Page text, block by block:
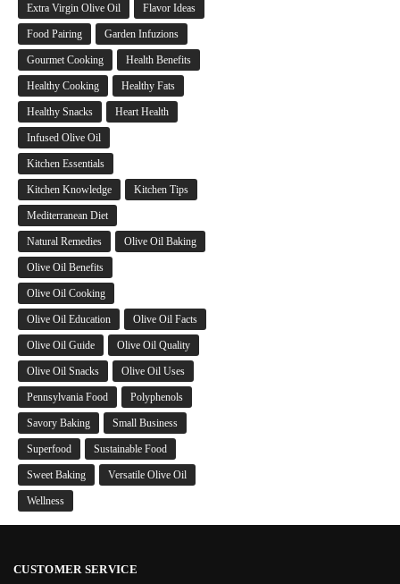
Extra Virgin Olive Oil Flavor Ideas
Food Pairing Garden Infuzions
Gourmet Cooking Health Benefits
Healthy Cooking Healthy Fats
Healthy Snacks Heart Health
Infused Olive Oil
Kitchen Essentials
Kitchen Knowledge Kitchen Tips
Mediterranean Diet
Natural Remedies Olive Oil Baking
Olive Oil Benefits
Olive Oil Cooking
Olive Oil Education Olive Oil Facts
Olive Oil Guide Olive Oil Quality
Olive Oil Snacks Olive Oil Uses
Pennsylvania Food Polyphenols
Savory Baking Small Business
Superfood Sustainable Food
Sweet Baking Versatile Olive Oil
Wellness
CUSTOMER SERVICE